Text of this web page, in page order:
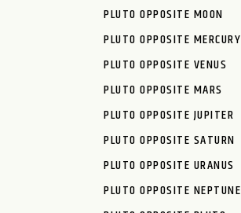
PLUTO OPPOSITE MOON
PLUTO OPPOSITE MERCURY
PLUTO OPPOSITE VENUS
PLUTO OPPOSITE MARS
PLUTO OPPOSITE JUPITER
PLUTO OPPOSITE SATURN
PLUTO OPPOSITE URANUS
PLUTO OPPOSITE NEPTUNE